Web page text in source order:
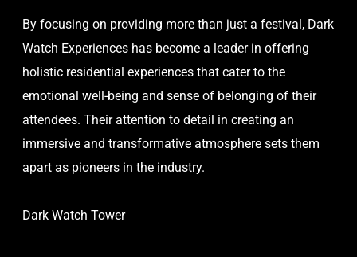
By focusing on providing more than just a festival, Dark
Watch Experiences has become a leader in offering
holistic residential experiences that cater to the
emotional well-being and sense of belonging of their
attendees. Their attention to detail in creating an
immersive and transformative atmosphere sets them
apart as pioneers in the industry.
Dark Watch Tower